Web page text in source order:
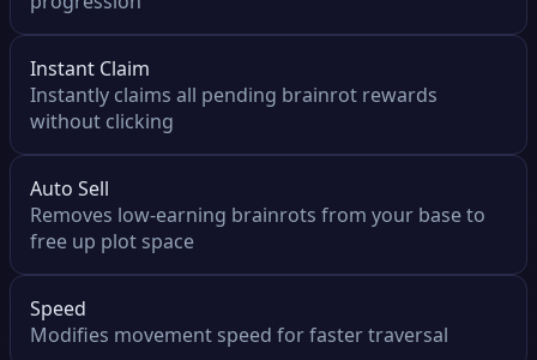
Instant Claim
Instantly claims all pending brainrot rewards
without clicking
Auto Sell
Removes low-earning brainrots from your base to
free up plot space
Speed
Modifies movement speed for faster traversal